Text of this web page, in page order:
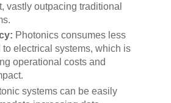
vastly outpacing traditional
Photonics consumes less
to electrical systems, which is
operational costs and
systems can be easily